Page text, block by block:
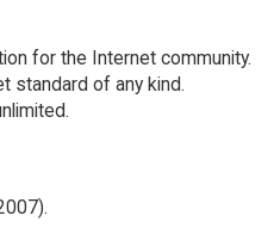
for the Internet community.
standard of any kind.